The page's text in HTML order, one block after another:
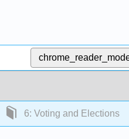
6: Voting and Elections